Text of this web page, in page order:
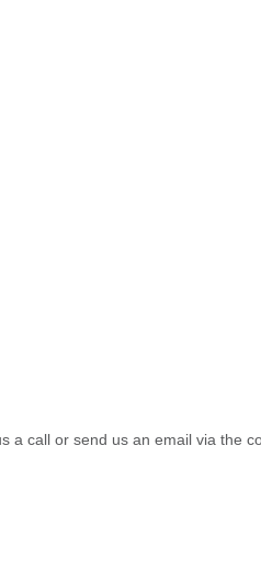
call or send us an email via the